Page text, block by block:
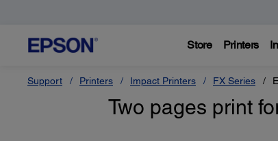
Store Printers
Support Printers Impact Printers FX Series
Two pages print